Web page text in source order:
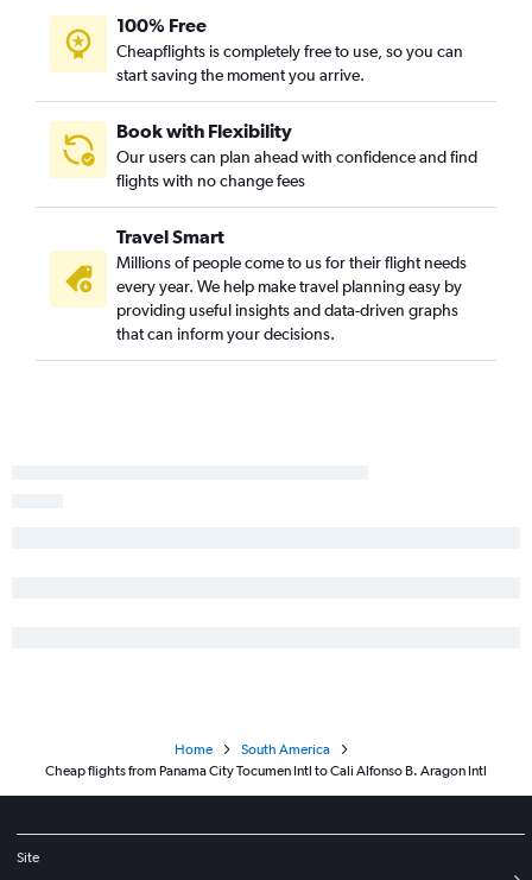
100% Free
Cheapflights is completely free to use, so you can
start saving the moment you arrive.
Book with Flexibility
Our users can plan ahead with confidence and find
flights with no change fees
Travel Smart
Millions of people come to us for their flight needs
every year. We help make travel planning easy by
providing useful insights and data-driven graphs
that can inform your decisions.
Home
South America
Cheap flights from Panama City Tocumen Intl to Cali Alfonso B. Aragon Intl
Site